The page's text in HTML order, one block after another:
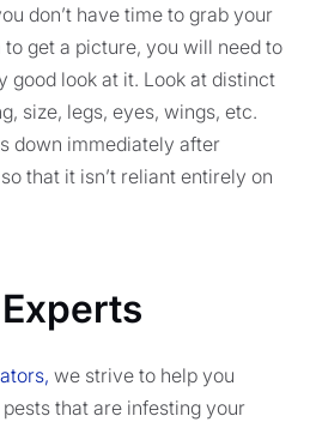
don’t have time to grab your
get a picture, you will need to
good look at it. Look at distinct
size, legs, eyes, wings, etc.
down immediately after
that it isn’t reliant entirely on
we strive to help you
that are infesting your